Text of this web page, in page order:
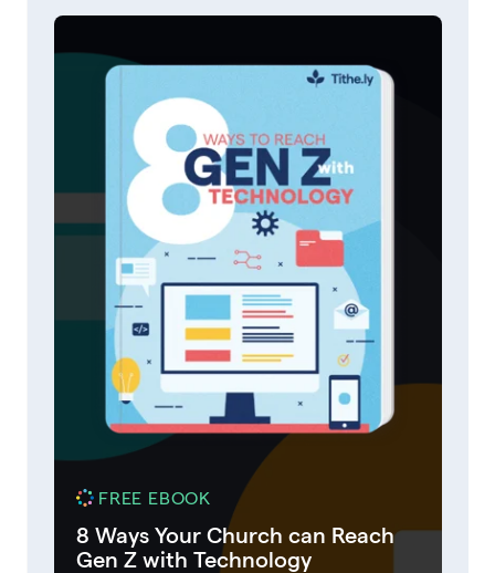
FREE EBOOK
8 Ways Your Church can Reach
Gen Z with Technology